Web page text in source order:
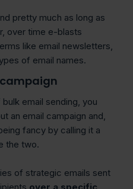
pretty much as long as
over time e-blasts
like email newsletters,
of email names.
email sending, you
an email campaign and,
fancy by calling it a
the two.
of strategic emails sent
over a specific